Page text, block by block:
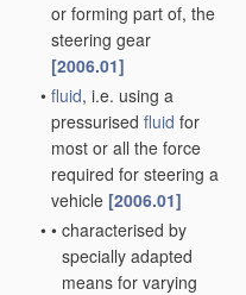
or forming part of, the
steering gear
[2006.01]
• fluid, i.e. using a
pressurised fluid for
most or all the force
required for steering a
vehicle [2006.01]
• • characterised by
specially adapted
means for varying